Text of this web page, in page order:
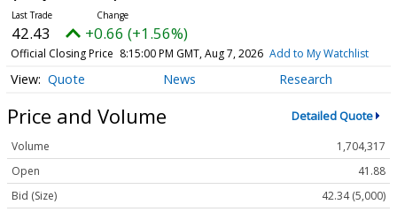
42.43 +0.66 (+1.56%)
Official Closing Price 8:15:00 PM GMT, Aug 7, 2026 Add to My Watchlist
Quote News Research
Price and Volume Detailed Quote
Volume
1,704,317
Open
41.88
Bid (Size)
42.34 (5,000)